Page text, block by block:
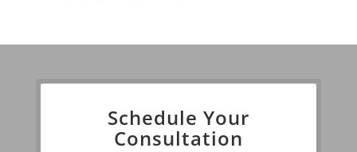
Schedule Your
Consultation